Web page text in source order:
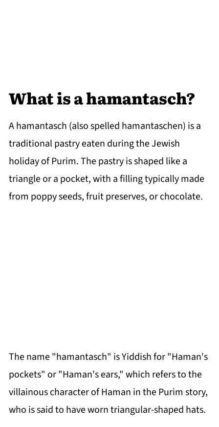
What is a hamantasch?
A hamantasch (also spelled hamantaschen) is a
traditional pastry eaten during the Jewish
holiday of Purim. The pastry is shaped like a
triangle or a pocket, with a filling typically made
from poppy seeds, fruit preserves, or chocolate.
The name "hamantasch" is Yiddish for "Haman's
pockets" or "Haman's ears," which refers to the
villainous character of Haman in the Purim story,
who is said to have worn triangular-shaped hats.